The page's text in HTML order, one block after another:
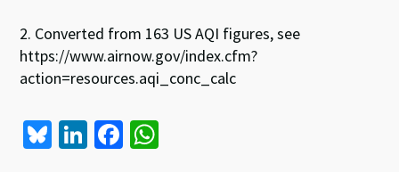
2. Converted from 163 US AQI figures, see
https://www.airnow.gov/index.cfm?
action=resources.aqi_conc_calc
Bl Li Fa